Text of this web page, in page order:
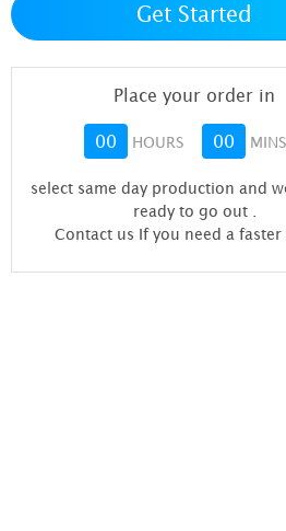
Get Started
Place your order in
00 HOURS 00 MINS
select same day production and
ready to go out
Contact us If you need a faster